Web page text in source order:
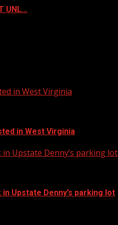
UNL…
in West Virginia
in West Virginia
Upstate Denny’s parking lot
Upstate Denny’s parking lot